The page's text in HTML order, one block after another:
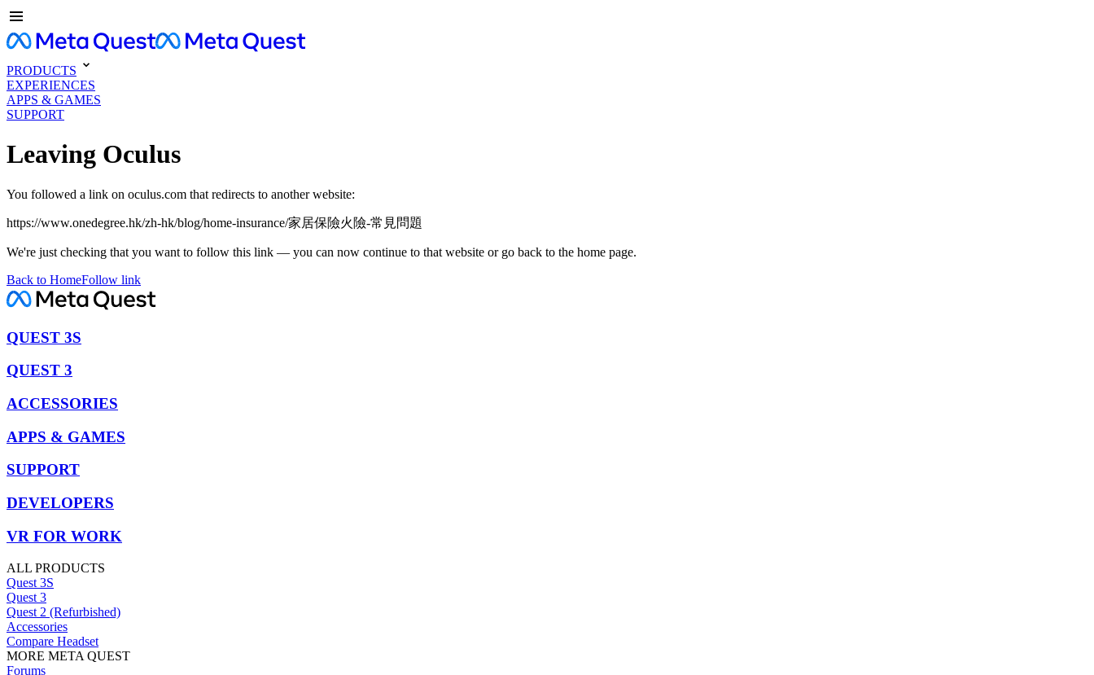
PRODUCTS
EXPERIENCES
APPS & GAMES
SUPPORT
Leaving Oculus
You followed a link on oculus.com that redirects to another website:
https://www.onedegree.hk/zh-hk/blog/home-insurance/家居保險火險-常見問題
We're just checking that you want to follow this link — you can now continue to that website or go back to the home page.
Back to HomeFollow link
QUEST 3S
QUEST 3
ACCESSORIES
APPS & GAMES
SUPPORT
DEVELOPERS
VR FOR WORK
ALL PRODUCTS
Quest 3S
Quest 3
Quest 2 (Refurbished)
Accessories
Compare Headset
MORE META QUEST
Forums